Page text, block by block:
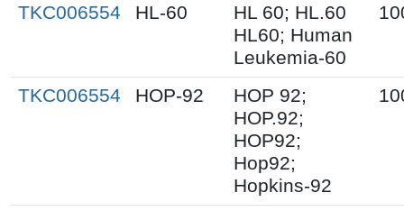
TKC006554
HL-60
HL 60; HL.60
HL60; Human
Leukemia-60
TKC006554 HOP-92
HOP 92;
HOP.92;
HOP92;
Hop92;
Hopkins-92